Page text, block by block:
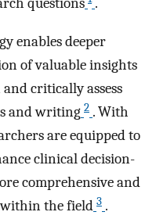
enables deeper
of valuable insights
critically assess
and writing 2 . With
are equipped to
clinical decision-
comprehensive and
within the field 3 .